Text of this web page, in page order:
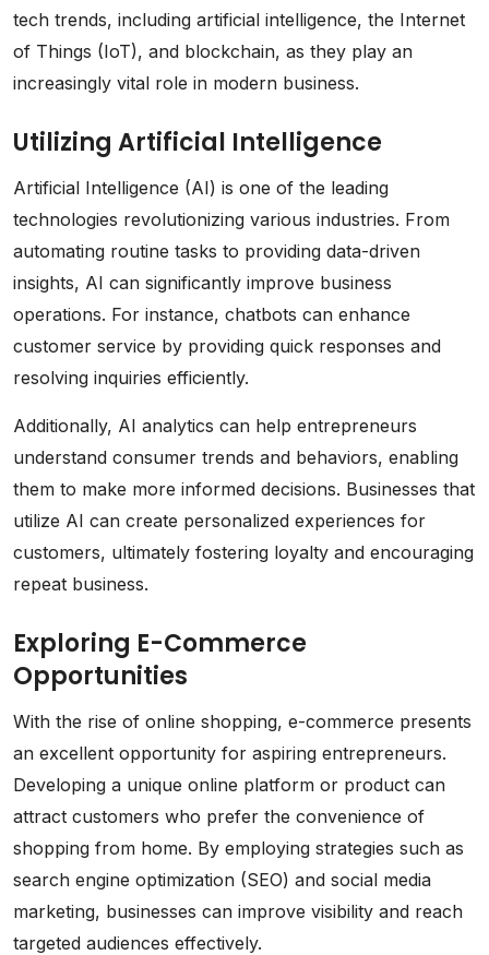
tech trends, including artificial intelligence, the Internet
of Things (IoT), and blockchain, as they play an
increasingly vital role in modern business.
Utilizing Artificial Intelligence
Artificial Intelligence (AI) is one of the leading
technologies revolutionizing various industries. From
automating routine tasks to providing data-driven
insights, AI can significantly improve business
operations. For instance, chatbots can enhance
customer service by providing quick responses and
resolving inquiries efficiently.
Additionally, AI analytics can help entrepreneurs
understand consumer trends and behaviors, enabling
them to make more informed decisions. Businesses that
utilize AI can create personalized experiences for
customers, ultimately fostering loyalty and encouraging
repeat business.
Exploring E-Commerce
Opportunities
With the rise of online shopping, e-commerce presents
an excellent opportunity for aspiring entrepreneurs.
Developing a unique online platform or product can
attract customers who prefer the convenience of
shopping from home. By employing strategies such as
search engine optimization (SEO) and social media
marketing, businesses can improve visibility and reach
targeted audiences effectively.